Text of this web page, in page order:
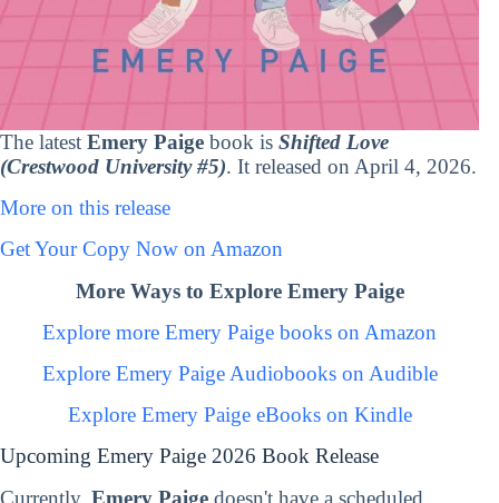
The latest Emery Paige book is Shifted Love
(Crestwood University #5). It released on April 4, 2026.
More on this release
Get Your Copy Now on Amazon
More Ways to Explore Emery Paige
Explore more Emery Paige books on Amazon
Explore Emery Paige Audiobooks on Audible
Explore Emery Paige eBooks on Kindle
Upcoming Emery Paige 2026 Book Release
Currently, Emery Paige doesn't have a scheduled